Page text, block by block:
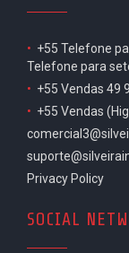
• +55 Telefone
Telefone para
• +55 Vendas 49
• +55 Vendas
Privacy Policy
SOCIAL